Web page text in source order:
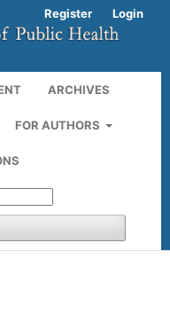
ARCHIVES
FOR AUTHORS
Register Login